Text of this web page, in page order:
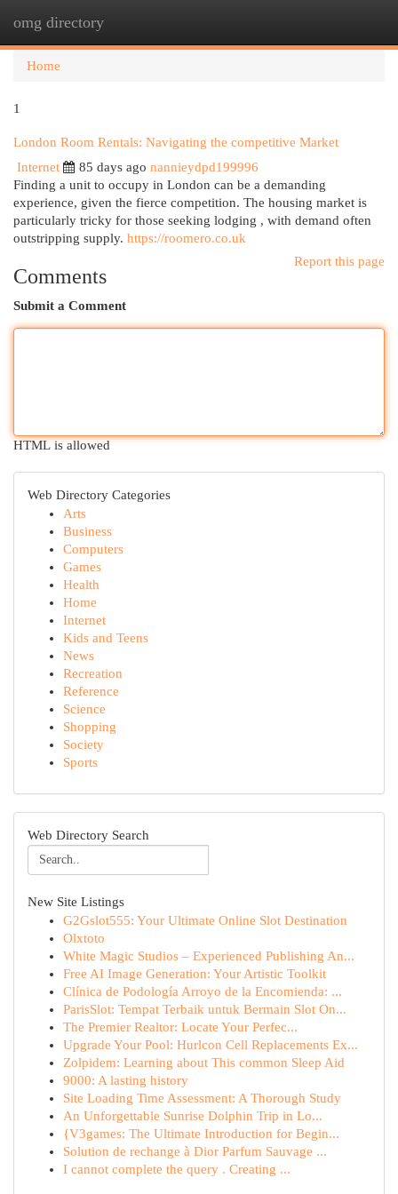
omg directory
Home
1
London Room Rentals: Navigating the competitive Market
Internet
85 days ago nannieydpd199996
Finding a unit to occupy in London can be a demanding
experience, given the fierce competition. The housing market is
particularly tricky for those seeking lodging , with demand often
outstripping supply. https://roomero.co.uk
Report this page
Comments
Submit a Comment
HTML is allowed
Web Directory Categories
Arts
Business
Computers
Games
Health
Home
Internet
Kids and Teens
News
Recreation
Reference
Science
Shopping
Society
Sports
Web Directory Search
New Site Listings
G2Gslot555: Your Ultimate Online Slot Destination
Olxtoto
White Magic Studios – Experienced Publishing An...
Free AI Image Generation: Your Artistic Toolkit
Clínica de Podología Arroyo de la Encomienda: ...
ParisSlot: Tempat Terbaik untuk Bermain Slot On...
The Premier Realtor: Locate Your Perfec...
Upgrade Your Pool: Hurlcon Cell Replacements Ex...
Zolpidem: Learning about This common Sleep Aid
9000: A lasting history
Site Loading Time Assessment: A Thorough Study
An Unforgettable Sunrise Dolphin Trip in Lo...
{V3games: The Ultimate Introduction for Begin...
Solution de rechange à Dior Parfum Sauvage ...
I cannot complete the query . Creating ...